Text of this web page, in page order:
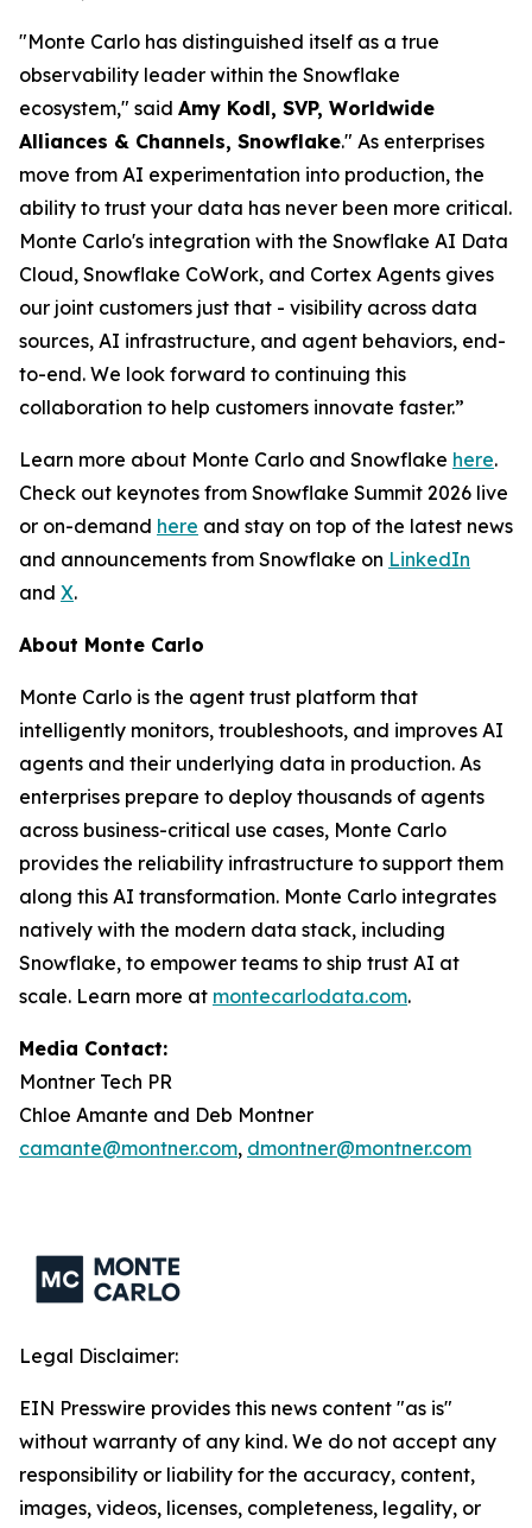
"Monte Carlo has distinguished itself as a true
observability leader within the Snowflake
ecosystem," said Amy Kodl, SVP, Worldwide
Alliances & Channels, Snowflake." As enterprises
move from AI experimentation into production, the
ability to trust your data has never been more critical.
Monte Carlo's integration with the Snowflake AI Data
Cloud, Snowflake CoWork, and Cortex Agents gives
our joint customers just that - visibility across data
sources, AI infrastructure, and agent behaviors, end-
to-end. We look forward to continuing this
collaboration to help customers innovate faster.”
Learn more about Monte Carlo and Snowflake here.
Check out keynotes from Snowflake Summit 2026 live
or on-demand here and stay on top of the latest news
and announcements from Snowflake on LinkedIn
and X.
About Monte Carlo
Monte Carlo is the agent trust platform that
intelligently monitors, troubleshoots, and improves AI
agents and their underlying data in production. As
enterprises prepare to deploy thousands of agents
across business-critical use cases, Monte Carlo
provides the reliability infrastructure to support them
along this AI transformation. Monte Carlo integrates
natively with the modern data stack, including
Snowflake, to empower teams to ship trust AI at
scale. Learn more at montecarlodata.com.
Media Contact:
Montner Tech PR
Chloe Amante and Deb Montner
camante@montner.com, dmontner@montner.com
Legal Disclaimer:
EIN Presswire provides this news content "as is"
without warranty of any kind. We do not accept any
responsibility or liability for the accuracy, content,
images, videos, licenses, completeness, legality, or